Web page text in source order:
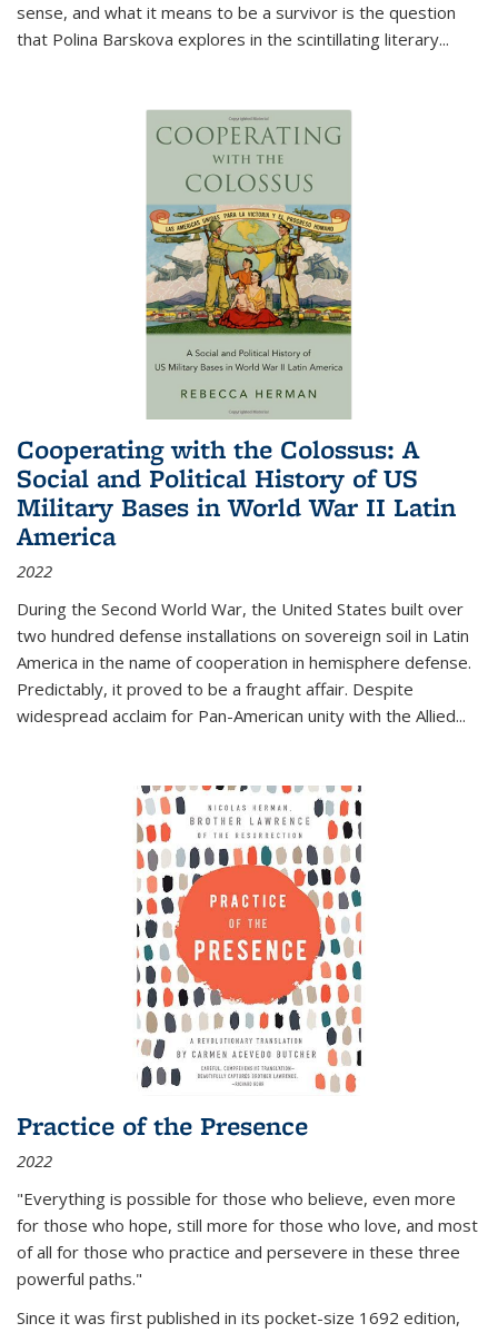
sense, and what it means to be a survivor is the question
that Polina Barskova explores in the scintillating literary...
Cooperating with the Colossus: A
Social and Political History of US
Military Bases in World War II Latin
America
2022
During the Second World War, the United States built over
two hundred defense installations on sovereign soil in Latin
America in the name of cooperation in hemisphere defense.
Predictably, it proved to be a fraught affair. Despite
widespread acclaim for Pan-American unity with the Allied...
Practice of the Presence
2022
"Everything is possible for those who believe, even more
for those who hope, still more for those who love, and most
of all for those who practice and persevere in these three
powerful paths."
Since it was first published in its pocket-size 1692 edition,